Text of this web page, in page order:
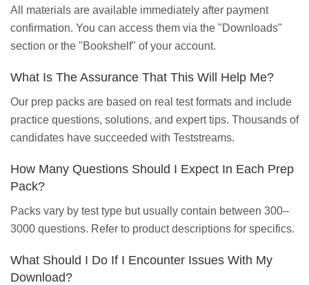
All materials are available immediately after payment
confirmation. You can access them via the "Downloads"
section or the "Bookshelf" of your account.
What Is The Assurance That This Will Help Me?
Our prep packs are based on real test formats and include
practice questions, solutions, and expert tips. Thousands of
candidates have succeeded with Teststreams.
How Many Questions Should I Expect In Each Prep
Pack?
Packs vary by test type but usually contain between 300–
3000 questions. Refer to product descriptions for specifics.
What Should I Do If I Encounter Issues With My
Download?